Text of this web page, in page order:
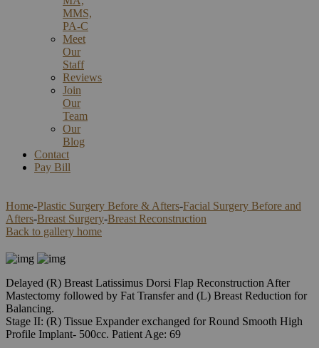
MMS,
PA-C
Meet
Our
Staff
Reviews
Join
Our
Team
Our
Blog
Contact
Pay Bill
Home-Plastic Surgery Before & Afters-Facial Surgery Before and
Afters-Breast Surgery-Breast Reconstruction
Back to gallery home
Delayed (R) Breast Latissimus Dorsi Flap Reconstruction After
Mastectomy followed by Fat Transfer and (L) Breast Reduction for
Balancing.
Stage II: (R) Tissue Expander exchanged for Round Smooth High
Profile Implant- 500cc. Patient Age: 69